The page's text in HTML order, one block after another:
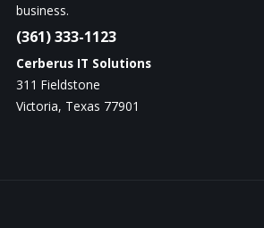
business.
(361) 333-1123
Cerberus IT Solutions
311 Fieldstone
Victoria, Texas 77901